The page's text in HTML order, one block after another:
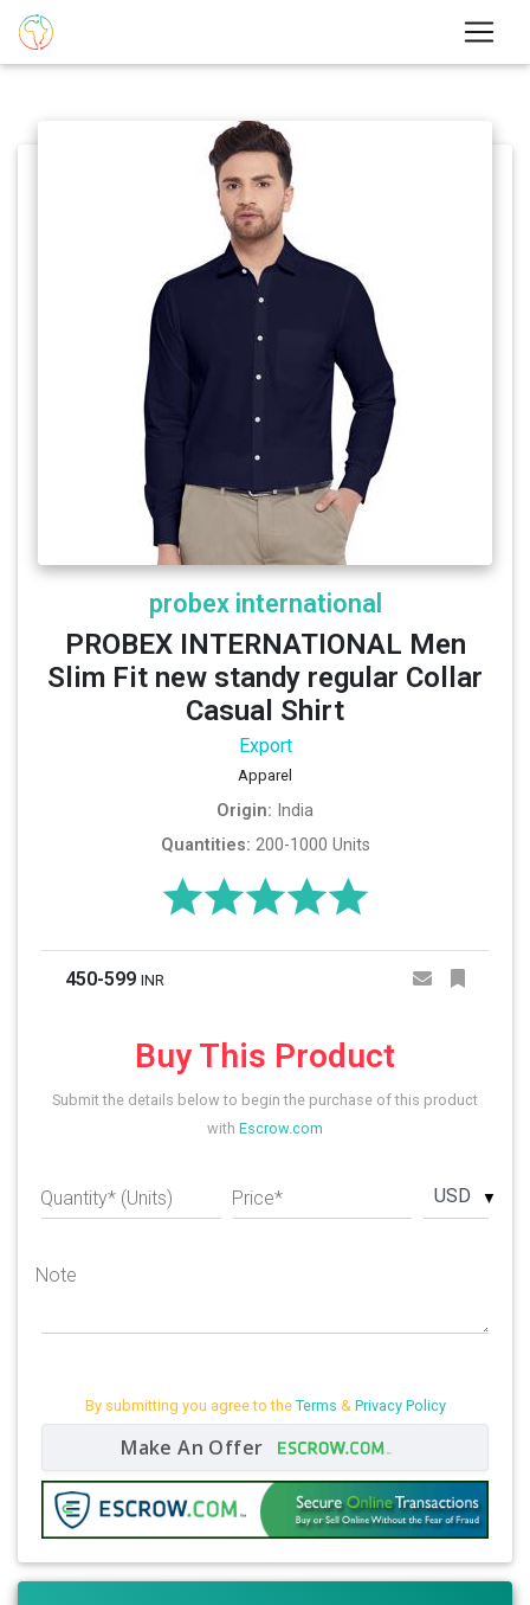
probex international
PROBEX INTERNATIONAL Men
Slim Fit new standy regular Collar
Casual Shirt
Export
Apparel
Origin: India
Quantities: 200-1000 Units
450-599 INR
Buy This Product
Submit the details below to begin the purchase of this product
with Escrow.com
Quantity* (Units) Price* USD
Note
By submitting you agree to the Terms & Privacy Policy
Make An Offer